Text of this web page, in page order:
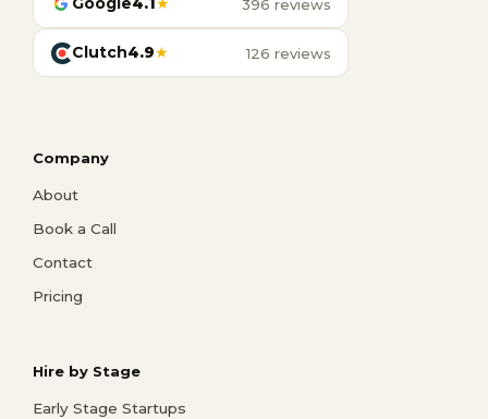
396 reviews
Clutch4.9★ 126 reviews
Company
About
Book a Call
Contact
Pricing
Hire by Stage
Early Stage Startups